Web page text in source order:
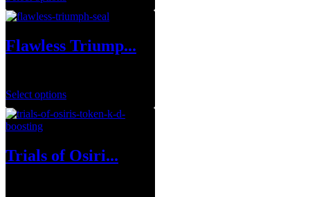
Flawless Triump...
Select options
Trials of Osiri...